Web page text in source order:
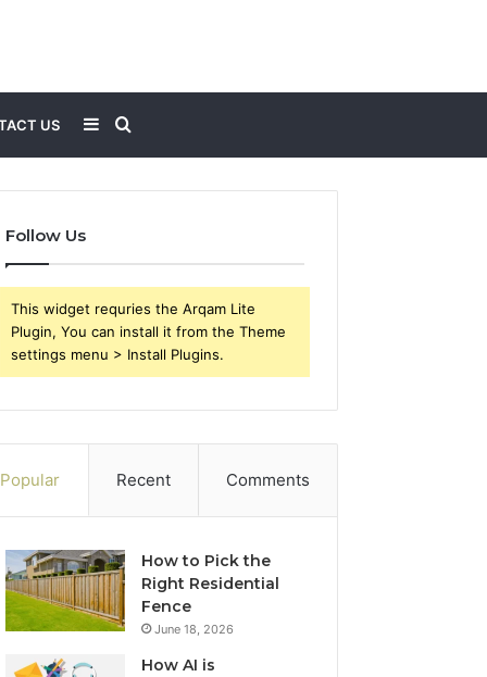
US
for
Sidebar
Follow Us
This widget requries the Arqam Lite
Plugin, You can install it from the Theme
settings menu > Install Plugins.
Popular Recent Comments
How to Pick the
Right Residential
Fence
June 18, 2026
How AI is